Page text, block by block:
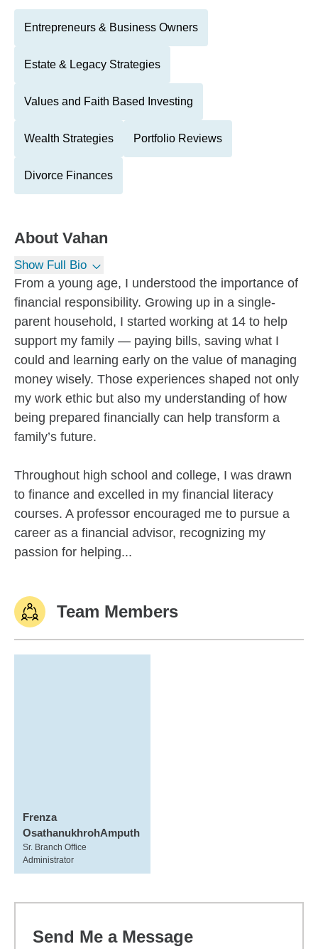
Entrepreneurs & Business Owners
Estate & Legacy Strategies
Values and Faith Based Investing
Wealth Strategies Portfolio Reviews
Divorce Finances
About Vahan
Show Full Bio
From a young age, I understood the importance of
financial responsibility. Growing up in a single-
parent household, I started working at 14 to help
support my family — paying bills, saving what I
could and learning early on the value of managing
money wisely. Those experiences shaped not only
my work ethic but also my understanding of how
being prepared financially can help transform a
family’s future.
Throughout high school and college, I was drawn
to finance and excelled in my financial literacy
courses. A professor encouraged me to pursue a
career as a financial advisor, recognizing my
passion for helping...
Team Members
Frenza
OsathanukhrohAmputh
Sr. Branch Office
Administrator
Send Me a Message